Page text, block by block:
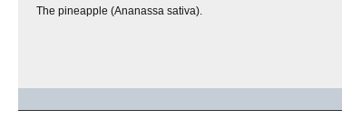
The pineapple (Ananassa sativa).